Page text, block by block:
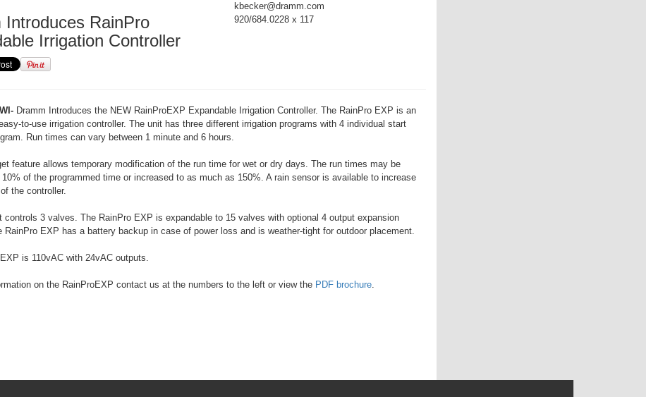
Introduces RainPro
Irrigation Controller
kbecker@dramm.com
920/684.0228 x 117
Dramm Introduces the NEW RainProEXP Expandable Irrigation Controller. The RainPro EXP is an
to-use irrigation controller. The unit has three different irrigation programs with 4 individual start
Run times can vary between 1 minute and 6 hours.
feature allows temporary modification of the run time for wet or dry days. The run times may be
of the programmed time or increased to as much as 150%. A rain sensor is available to increase
the controller.
controls 3 valves. The RainPro EXP is expandable to 15 valves with optional 4 output expansion
RainPro EXP has a battery backup in case of power loss and is weather-tight for outdoor placement.
is 110vAC with 24vAC outputs.
on the RainProEXP contact us at the numbers to the left or view the PDF brochure.